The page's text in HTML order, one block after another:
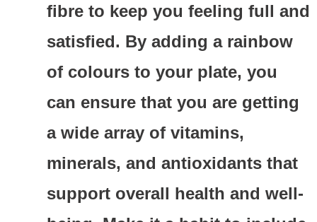
fibre to keep you feeling full and
satisfied. By adding a rainbow
of colours to your plate, you
can ensure that you are getting
a wide array of vitamins,
minerals, and antioxidants that
support overall health and well-